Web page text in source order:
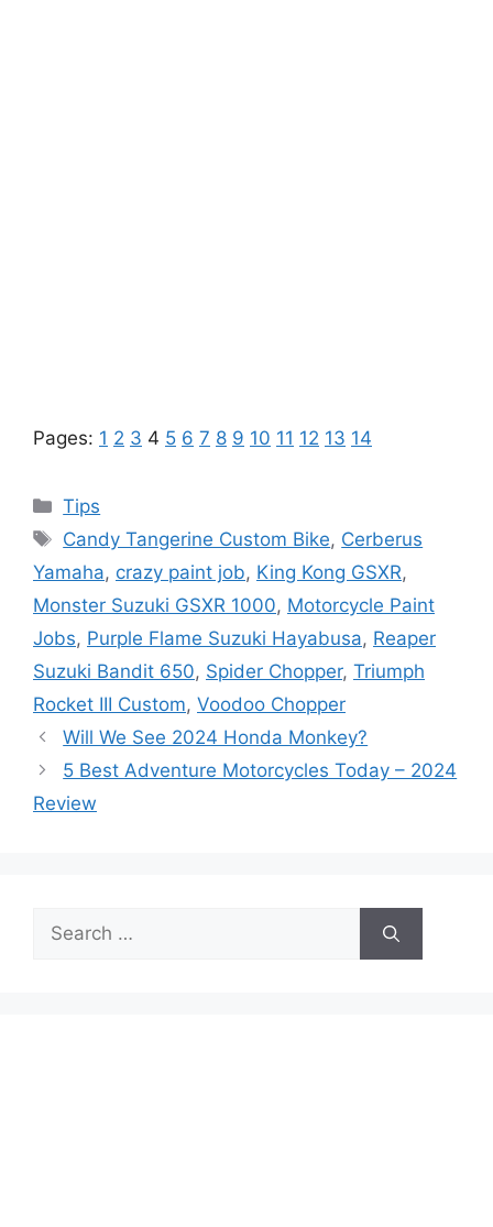
Pages: 1 2 3 4 5 6 7 8 9 10 11 12 13 14
Categories
Tips
Tags
Candy Tangerine Custom Bike, Cerberus
Yamaha, crazy paint job, King Kong GSXR,
Monster Suzuki GSXR 1000, Motorcycle Paint
Jobs, Purple Flame Suzuki Hayabusa, Reaper
Suzuki Bandit 650, Spider Chopper, Triumph
Rocket III Custom, Voodoo Chopper
Will We See 2024 Honda Monkey?
5 Best Adventure Motorcycles Today – 2024
Review
Search
for: